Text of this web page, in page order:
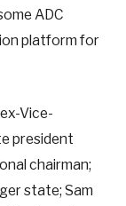
ADC
platform for
Vice-
president
chairman;
state; Sam